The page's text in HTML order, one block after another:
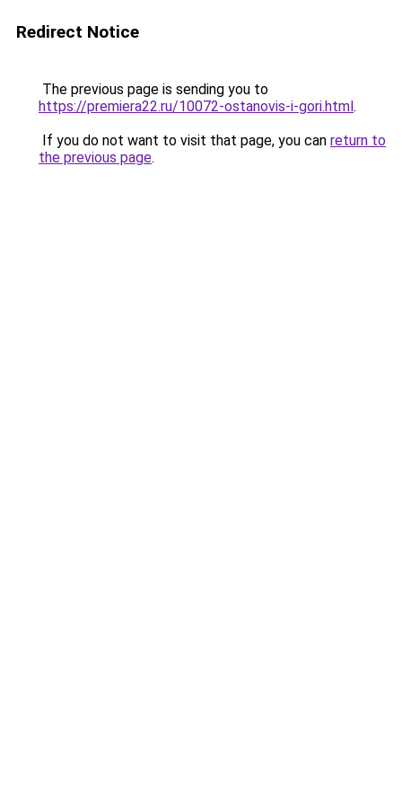
Redirect Notice
The previous page is sending you to
https://premiera22.ru/10072-ostanovis-i-gori.html.
If you do not want to visit that page, you can return to
the previous page.